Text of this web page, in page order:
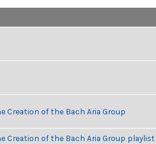
Creation of the Bach Aria Group
Creation of the Bach Aria Group